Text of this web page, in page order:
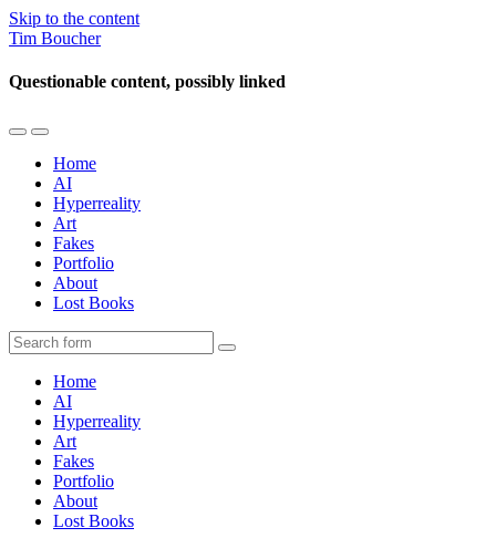
Skip to the content
Tim Boucher
Questionable content, possibly linked
Toggle
mobile
menu
Toggle
the
search
field
Home
AI
Hyperreality
Art
Fakes
Portfolio
About
Lost Books
Search
Home
AI
Hyperreality
Art
Fakes
Portfolio
About
Lost Books